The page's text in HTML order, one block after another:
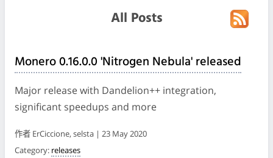
Releases
Community
Meeting Logs
All Posts
Monero 0.16.0.0 'Nitrogen Nebula' released
Major release with Dandelion++ integration,
significant speedups and more
作者 ErCiccione, selsta | 23 May 2020
Category: releases